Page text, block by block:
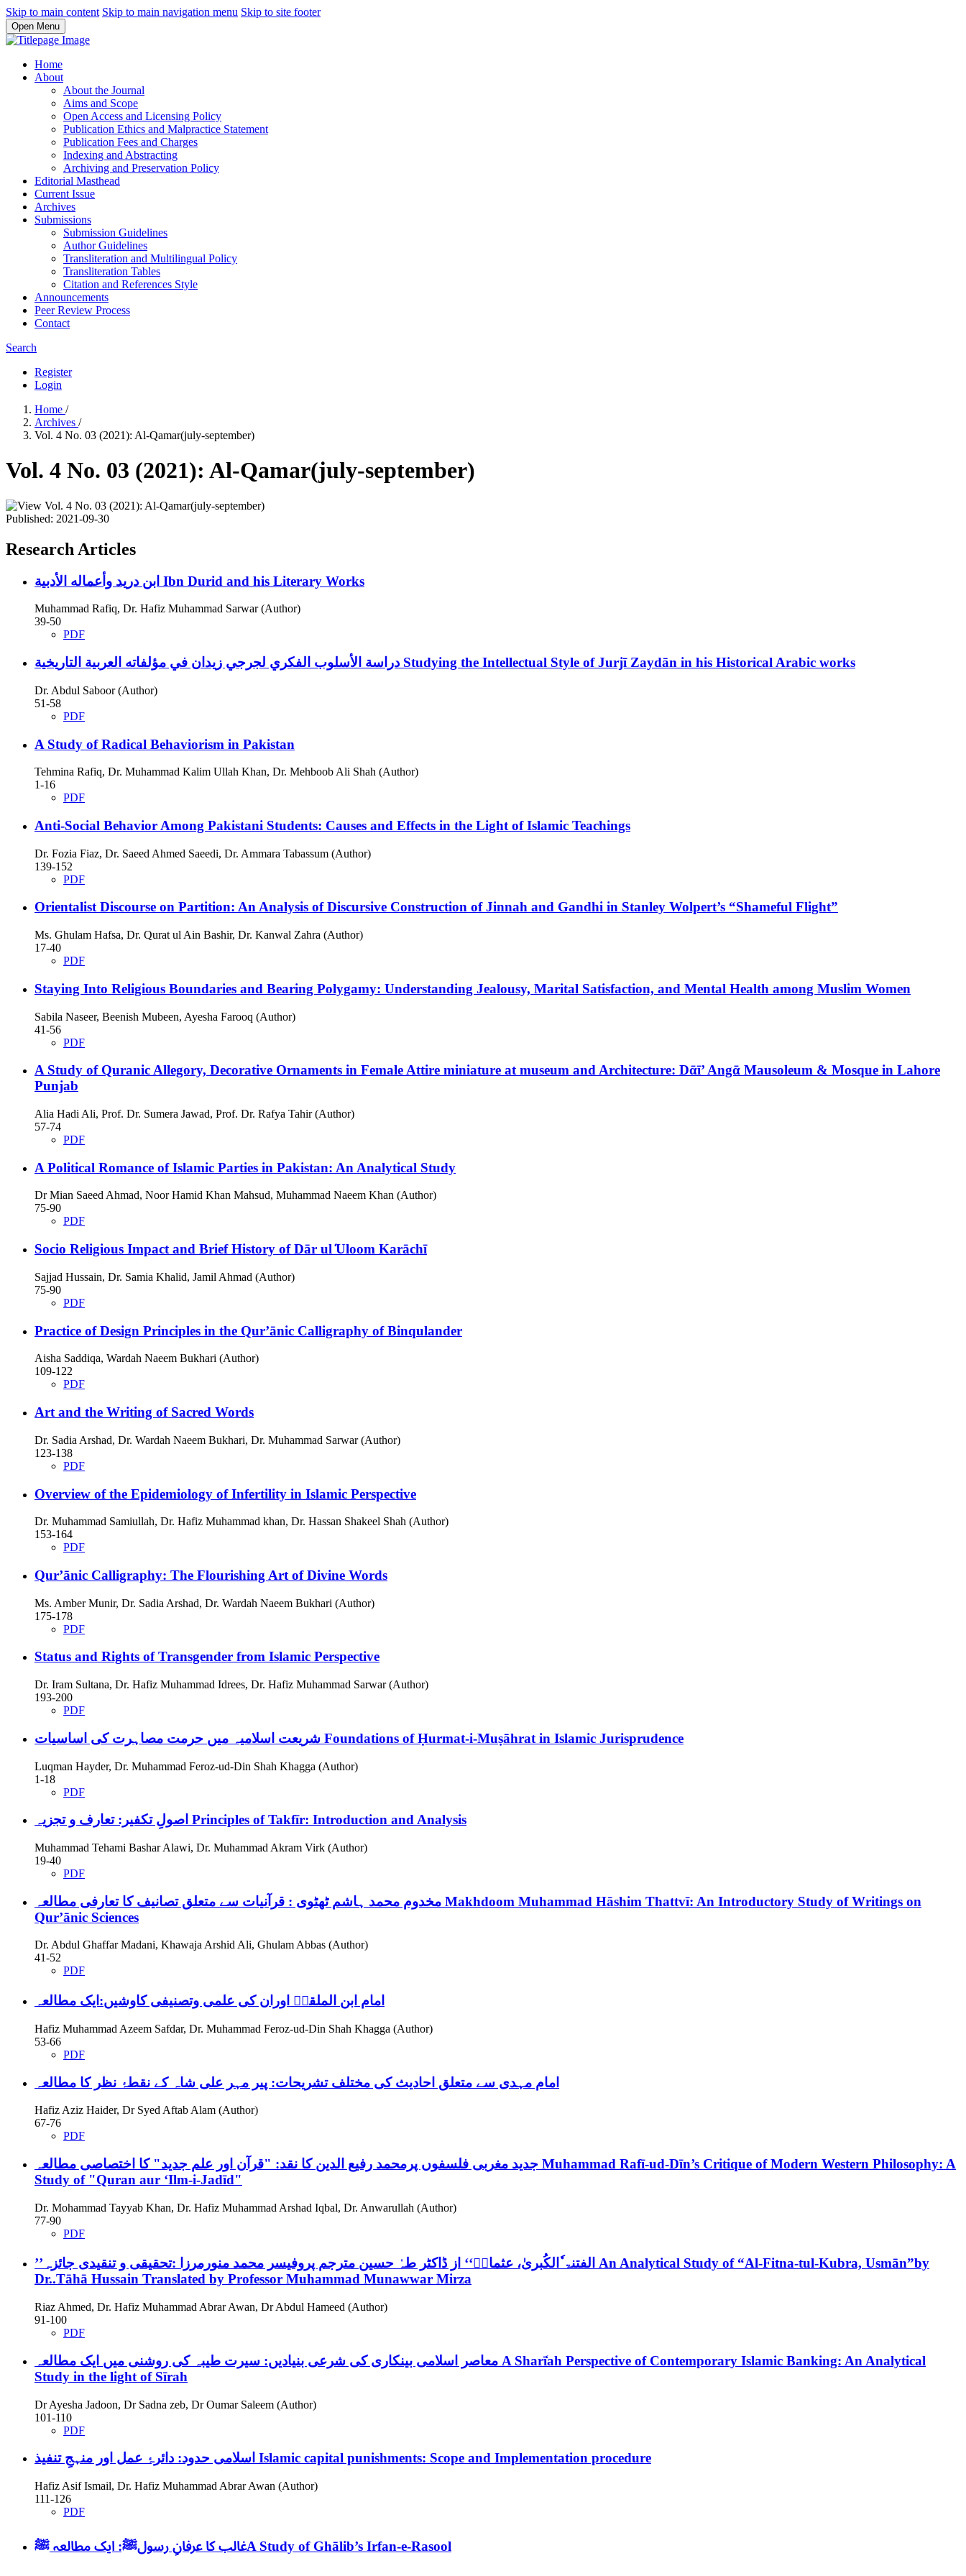
Skip to main content Skip to main navigation menu Skip to site footer
Open Menu
Home
About
About the Journal
Aims and Scope
Open Access and Licensing Policy
Publication Ethics and Malpractice Statement
Publication Fees and Charges
Indexing and Abstracting
Archiving and Preservation Policy
Editorial Masthead
Current Issue
Archives
Submissions
Submission Guidelines
Author Guidelines
Transliteration and Multilingual Policy
Transliteration Tables
Citation and References Style
Announcements
Peer Review Process
Contact
Search
Register
Login
Home /
Archives /
Vol. 4 No. 03 (2021): Al-Qamar(july-september)
Vol. 4 No. 03 (2021): Al-Qamar(july-september)
Published: 2021-09-30
Research Articles
Ibn Durid and his Literary Works
Muhammad Rafiq, Dr. Hafiz Muhammad Sarwar (Author)
39-50
PDF
Studying the Intellectual Style of Jurjī Zaydān in his Historical Arabic works
Dr. Abdul Saboor (Author)
51-58
PDF
A Study of Radical Behaviorism in Pakistan
Tehmina Rafiq, Dr. Muhammad Kalim Ullah Khan, Dr. Mehboob Ali Shah (Author)
1-16
PDF
Anti-Social Behavior Among Pakistani Students: Causes and Effects in the Light of Islamic Teachings
Dr. Fozia Fiaz, Dr. Saeed Ahmed Saeedi, Dr. Ammara Tabassum (Author)
139-152
PDF
Orientalist Discourse on Partition: An Analysis of Discursive Construction of Jinnah and Gandhi in Stanley Wolpert’s “Shameful Flight”
Ms. Ghulam Hafsa, Dr. Qurat ul Ain Bashir, Dr. Kanwal Zahra (Author)
17-40
PDF
Staying Into Religious Boundaries and Bearing Polygamy: Understanding Jealousy, Marital Satisfaction, and Mental Health among Muslim Women
Sabila Naseer, Beenish Mubeen, Ayesha Farooq (Author)
41-56
PDF
A Study of Quranic Allegory, Decorative Ornaments in Female Attire miniature at museum and Architecture: Dᾱī’ Angᾱ Mausoleum & Mosque in Lahore
Punjab
Alia Hadi Ali, Prof. Dr. Sumera Jawad, Prof. Dr. Rafya Tahir (Author)
57-74
PDF
A Political Romance of Islamic Parties in Pakistan: An Analytical Study
Dr Mian Saeed Ahmad, Noor Hamid Khan Mahsud, Muhammad Naeem Khan (Author)
75-90
PDF
Socio Religious Impact and Brief History of Dār ul ̒Uloom Karāchī
Sajjad Hussain, Dr. Samia Khalid, Jamil Ahmad (Author)
75-90
PDF
Practice of Design Principles in the Qur’ānic Calligraphy of Binqulander
Aisha Saddiqa, Wardah Naeem Bukhari (Author)
109-122
PDF
Art and the Writing of Sacred Words
Dr. Sadia Arshad, Dr. Wardah Naeem Bukhari, Dr. Muhammad Sarwar (Author)
123-138
PDF
Overview of the Epidemiology of Infertility in Islamic Perspective
Dr. Muhammad Samiullah, Dr. Hafiz Muhammad khan, Dr. Hassan Shakeel Shah (Author)
153-164
PDF
Qur’ānic Calligraphy: The Flourishing Art of Divine Words
Ms. Amber Munir, Dr. Sadia Arshad, Dr. Wardah Naeem Bukhari (Author)
175-178
PDF
Status and Rights of Transgender from Islamic Perspective
Dr. Iram Sultana, Dr. Hafiz Muhammad Idrees, Dr. Hafiz Muhammad Sarwar (Author)
193-200
PDF
Foundations of Ḥurmat-i-Muṣāhrat in Islamic Jurisprudence
Luqman Hayder, Dr. Muhammad Feroz-ud-Din Shah Khagga (Author)
1-18
PDF
Principles of Takfīr: Introduction and Analysis
Muhammad Tehami Bashar Alawi, Dr. Muhammad Akram Virk (Author)
19-40
PDF
Makhdoom Muhammad Hāshim Thattvī: An Introductory Study of Writings on
Qur’ānic Sciences
Dr. Abdul Ghaffar Madani, Khawaja Arshid Ali, Ghulam Abbas (Author)
41-52
PDF
امام ابن الملقنؒ اوران کی علمی وتصنیفی کاوشیں:ایک مطالعہ
Hafiz Muhammad Azeem Safdar, Dr. Muhammad Feroz-ud-Din Shah Khagga (Author)
53-66
PDF
امام مہدی سے متعلق احادیث کی مختلف تشریحات: پیر مہر علی شاہ کے نقطۂ نظر کا مطالعہ
Hafiz Aziz Haider, Dr Syed Aftab Alam (Author)
67-76
PDF
Muhammad Rafī-ud-Dīn’s Critique of Modern Western Philosophy: A
Study of "Quran aur ʻIlm-i-Jadīd"
Dr. Mohammad Tayyab Khan, Dr. Hafiz Muhammad Arshad Iqbal, Dr. Anwarullah (Author)
77-90
PDF
An Analytical Study of “Al-Fitna-tul-Kubra, Usmān”by
Dr..Tāhā Hussain Translated by Professor Muhammad Munawwar Mirza
Riaz Ahmed, Dr. Hafiz Muhammad Abrar Awan, Dr Abdul Hameed (Author)
91-100
PDF
A Sharī̒ah Perspective of Contemporary Islamic Banking: An Analytical
Study in the light of Sīrah
Dr Ayesha Jadoon, Dr Sadna zeb, Dr Oumar Saleem (Author)
101-110
PDF
Islamic capital punishments: Scope and Implementation procedure
Hafiz Asif Ismail, Dr. Hafiz Muhammad Abrar Awan (Author)
111-126
PDF
غالب کا عرفانِ رسولﷺ: ایک مطالعہﷺA Study of Ghālib’s Irfan-e-Rasool